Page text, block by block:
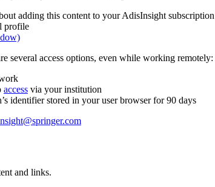
adding this content to your AdisInsight subscription
profile
several access options, even while working remotely:
access via your institution
identifier stored in your user browser for 90 days
and links.